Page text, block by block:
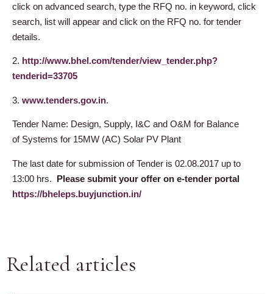
click on advanced search, type the RFQ no. in keyword, click
search, list will appear and click on the RFQ no. for tender
details.
2. http://www.bhel.com/tender/view_tender.php?
tenderid=33705
3. www.tenders.gov.in.
Tender Name: Design, Supply, I&C and O&M for Balance
of Systems for 15MW (AC) Solar PV Plant
The last date for submission ofTender is 02.08.2017 up to
13:00 hrs. Please submit your offer on e-tender portal
https://bheleps.buyjunction.in/
Related articles